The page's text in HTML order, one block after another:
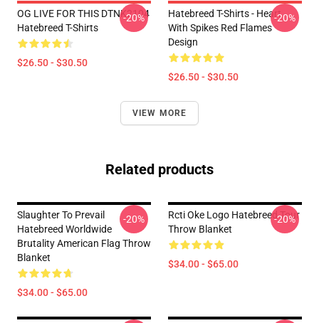
OG LIVE FOR THIS DTNK2104
Hatebreed T-Shirts
$26.50 - $30.50
-20%
Hatebreed T-Shirts - Heart
With Spikes Red Flames
Design
$26.50 - $30.50
-20%
VIEW MORE
Related products
Slaughter To Prevail
Hatebreed Worldwide
Brutality American Flag Throw
Blanket
$34.00 - $65.00
-20%
Rcti Oke Logo Hatebreed Tour
Throw Blanket
$34.00 - $65.00
-20%